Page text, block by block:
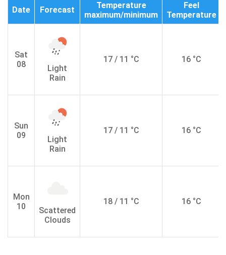
Date Forecast
Temperature
maximum/minimum
Feel
Temperature
Sat
08
Light
Rain
17 / 11 °C 16 °C
Sun
09
Light
Rain
17 / 11 °C 16 °C
Mon
10
Scattered
Clouds
18 / 11 °C 16 °C